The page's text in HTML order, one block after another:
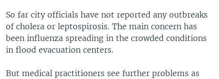
So far city officials have not reported any outbreaks
of cholera or leptospirosis. The main concern has
been influenza spreading in the crowded conditions
in flood evacuation centers.
But medical practitioners see further problems as